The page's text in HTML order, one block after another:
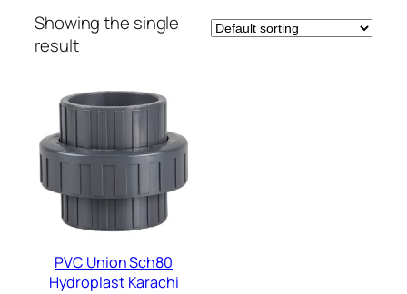
Showing the single
result
PVC Union Sch80
Hydroplast Karachi